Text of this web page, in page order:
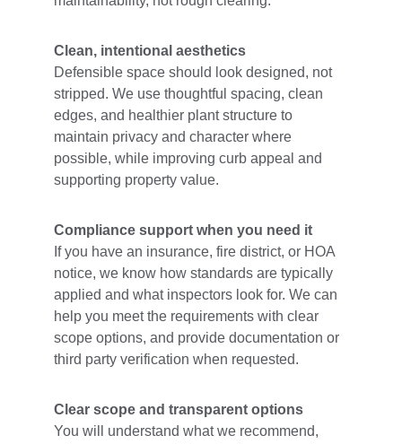
Clean, intentional aesthetics
Defensible space should look designed, not
stripped. We use thoughtful spacing, clean
edges, and healthier plant structure to
maintain privacy and character where
possible, while improving curb appeal and
supporting property value.
Compliance support when you need it
If you have an insurance, fire district, or HOA
notice, we know how standards are typically
applied and what inspectors look for. We can
help you meet the requirements with clear
scope options, and provide documentation or
third party verification when requested.
Clear scope and transparent options
You will understand what we recommend,